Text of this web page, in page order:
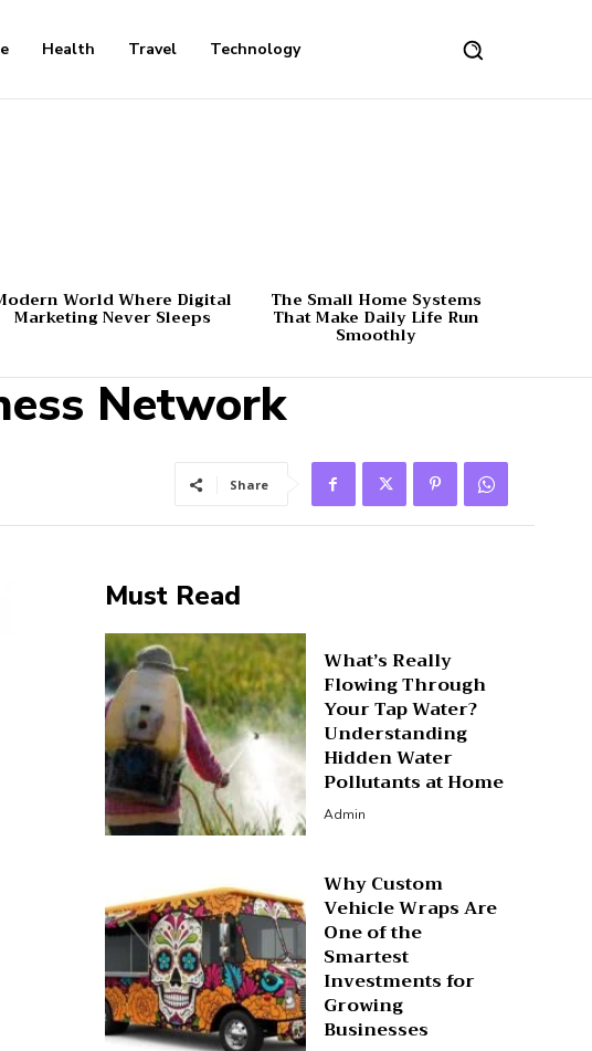
Health Travel Technology
World Where Digital
Marketing Never Sleeps
The Small Home Systems
That Make Daily Life Run
Smoothly
Network
Share
Must Read
What’s Really
Flowing Through
Your Tap Water?
Understanding
Hidden Water
Pollutants at Home
Admin
Why Custom
Vehicle Wraps Are
One of the
Smartest
Investments for
Growing
Businesses